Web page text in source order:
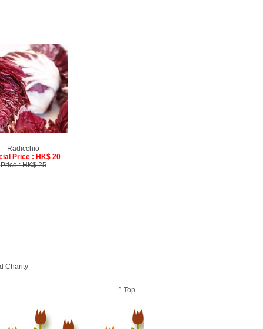
Radicchio
Price : HK$ 20
Price : HK$ 25
Charity
^ Top